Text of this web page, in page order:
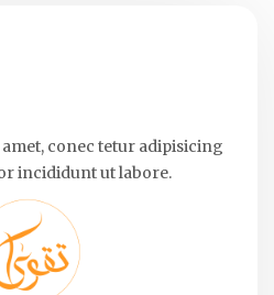
conec tetur adipisicing
incididunt ut labore.